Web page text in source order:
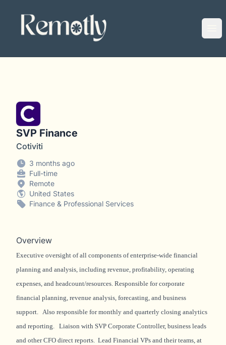
Remotly
SVP Finance
Cotiviti
3 months ago
Full-time
Remote
United States
Finance & Professional Services
Overview
Executive oversight of all components of enterprise-wide financial
planning and analysis, including revenue, profitability, operating
expenses, and headcount/resources. Responsible for corporate
financial planning, revenue analysis, forecasting, and business
support. Also responsible for monthly and quarterly closing analytics
and reporting. Liaison with SVP Corporate Controller, business leads
and other CFO direct reports. Lead Financial VPs and their teams, at